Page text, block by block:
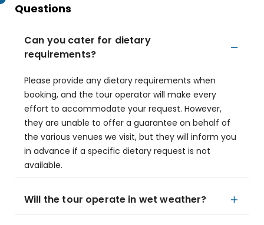
Questions
Can you cater for dietary
requirements?
Please provide any dietary requirements when
booking, and the tour operator will make every
effort to accommodate your request. However,
they are unable to offer a guarantee on behalf of
the various venues we visit, but they will inform you
in advance if a specific dietary request is not
available.
Will the tour operate in wet weather?